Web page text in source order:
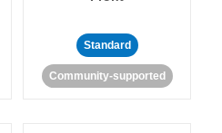
Standard
Community-supported